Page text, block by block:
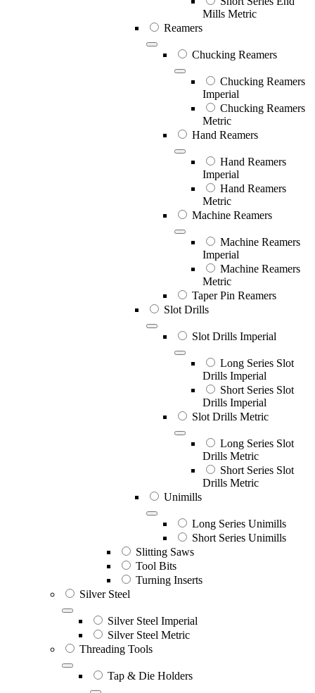
Mills Metric
Reamers
Chucking Reamers
Chucking Reamers
Imperial
Chucking Reamers
Metric
Hand Reamers
Hand Reamers
Imperial
Hand Reamers
Metric
Machine Reamers
Machine Reamers
Imperial
Machine Reamers
Metric
Taper Pin Reamers
Slot Drills
Slot Drills Imperial
Long Series Slot
Drills Imperial
Short Series Slot
Drills Imperial
Slot Drills Metric
Long Series Slot
Drills Metric
Short Series Slot
Drills Metric
Unimills
Long Series Unimills
Short Series Unimills
Slitting Saws
Tool Bits
Turning Inserts
Silver Steel
Silver Steel Imperial
Silver Steel Metric
Threading Tools
Tap & Die Holders